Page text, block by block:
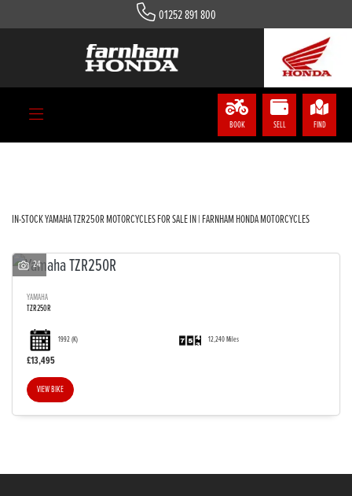
01252 891 800
BOOK SELL FIND
YAMAHA
tzr250r
IN-STOCK YAMAHA TZR250R MOTORCYCLES FOR SALE IN | FARNHAM HONDA MOTORCYCLES
24
YAMAHA
TZR250R
1992(K) 12,240 Miles
£13,495
VIEW BIKE